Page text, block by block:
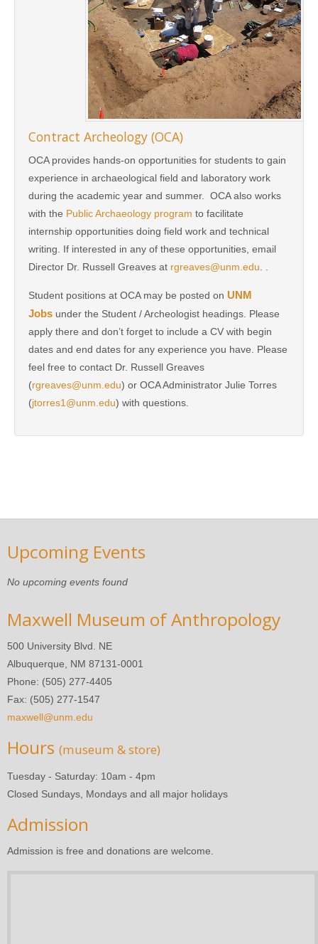
Contract Archeology (OCA)
OCA provides hands-on opportunities for students to gain
experience in archaeological field and laboratory work
during the academic year and summer. OCA also works
with the Public Archaeology program to facilitate
internship opportunities doing field work and technical
writing. If interested in any of these opportunities, email
Director Dr. Russell Greaves at rgreaves@unm.edu
Student positions at OCA may be posted on UNM
Jobs under the Student / Archeologist headings. Please
apply there and don’t forget to include a CV with begin
dates and end dates for any experience you have. Please
feel free to contact Dr. Russell Greaves
(rgreaves@unm.edu) or OCA Administrator Julie Torres
(jtorres1@unm.edu) with questions.
Upcoming Events
No upcoming events found
Maxwell Museum of Anthropology
500 University Blvd. NE
Albuquerque, NM 87131-0001
Phone: (505) 277-4405
Fax: (505) 277-1547
maxwell@unm.edu
Hours (museum & store)
Tuesday - Saturday: 10am - 4pm
Closed Sundays, Mondays and all major holidays
Admission
Admission is free and donations are welcome.